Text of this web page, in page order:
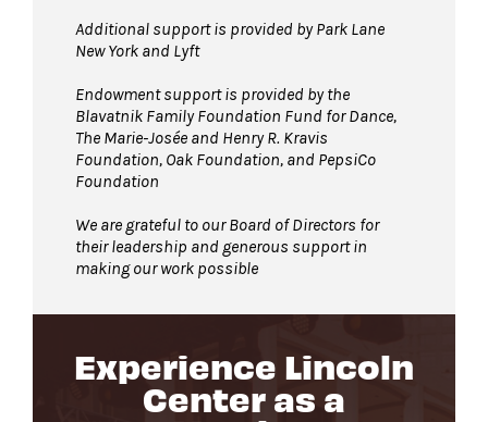
Experience Lincoln
Center as a
Additional support is provided by Park Lane
New York and Lyft
Endowment support is provided by the
Blavatnik Family Foundation Fund for Dance,
The Marie-Josée and Henry R. Kravis
Foundation, Oak Foundation, and PepsiCo
Foundation
We are grateful to our Board of Directors for
their leadership and generous support in
making our work possible